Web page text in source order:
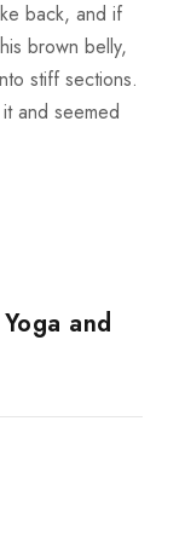
back, and if
brown belly,
stiff sections.
and seemed
and